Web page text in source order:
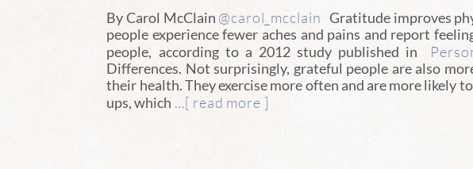
By Carol McClain @carol_mcclain Gratitude improves
people experience fewer aches and pains and report
people, according to a 2012 study published in
Differences. Not surprisingly, grateful people are also
their health. They exercise more often and are more likely
ups, which …[ read more ]